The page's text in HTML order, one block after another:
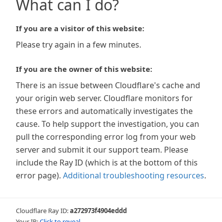
What can I do?
If you are a visitor of this website:
Please try again in a few minutes.
If you are the owner of this website:
There is an issue between Cloudflare's cache and
your origin web server. Cloudflare monitors for
these errors and automatically investigates the
cause. To help support the investigation, you can
pull the corresponding error log from your web
server and submit it our support team. Please
include the Ray ID (which is at the bottom of this
error page). Additional troubleshooting resources.
Cloudflare Ray ID:a272973f4904eddd